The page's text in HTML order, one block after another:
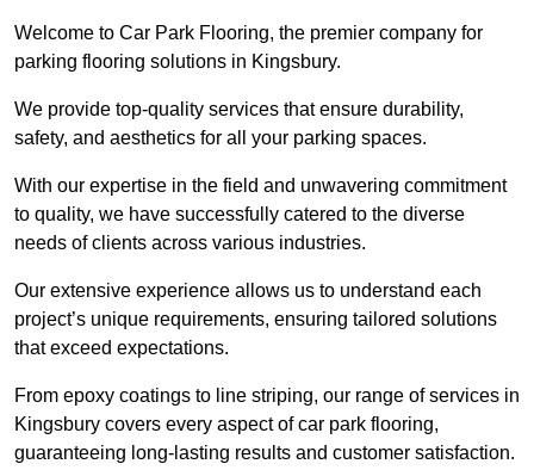
Welcome to Car Park Flooring, the premier company for
parking flooring solutions in Kingsbury.
We provide top-quality services that ensure durability,
safety, and aesthetics for all your parking spaces.
With our expertise in the field and unwavering commitment
to quality, we have successfully catered to the diverse
needs of clients across various industries.
Our extensive experience allows us to understand each
project’s unique requirements, ensuring tailored solutions
that exceed expectations.
From epoxy coatings to line striping, our range of services in
Kingsbury covers every aspect of car park flooring,
guaranteeing long-lasting results and customer satisfaction.